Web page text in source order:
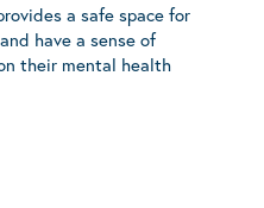
a safe space for
have a sense of
their mental health